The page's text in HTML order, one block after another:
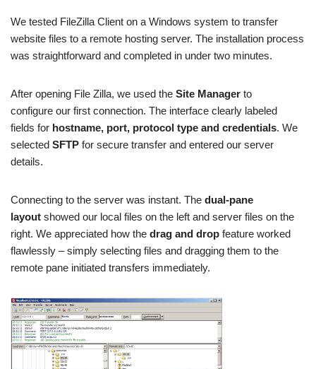
We tested FileZilla Client on a Windows system to transfer
website files to a remote hosting server. The installation process
was straightforward and completed in under two minutes.
After opening File Zilla, we used the Site Manager to
configure our first connection. The interface clearly labeled
fields for hostname, port, protocol type and credentials. We
selected SFTP for secure transfer and entered our server
details.
Connecting to the server was instant. The dual-pane
layout showed our local files on the left and server files on the
right. We appreciated how the drag and drop feature worked
flawlessly – simply selecting files and dragging them to the
remote pane initiated transfers immediately.